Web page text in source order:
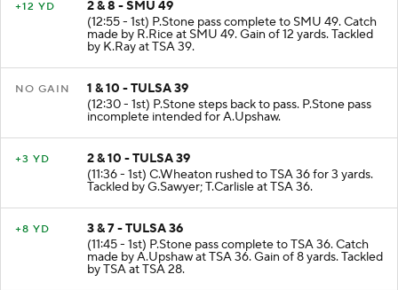
+12 YD
2 & 8 - SMU 49
(12:55 - 1st) P.Stone pass complete to SMU 49. Catch
made by R.Rice at SMU 49. Gain of 12 yards. Tackled
by K.Ray at TSA 39.
NO GAIN
1 & 10 - TULSA 39
(12:30 - 1st) P.Stone steps back to pass. P.Stone pass
incomplete intended for A.Upshaw.
+3 YD
2 & 10 - TULSA 39
(11:36 - 1st) C.Wheaton rushed to TSA 36 for 3 yards.
Tackled by G.Sawyer; T.Carlisle at TSA 36.
+8 YD
3 & 7 - TULSA 36
(11:45 - 1st) P.Stone pass complete to TSA 36. Catch
made by A.Upshaw at TSA 36. Gain of 8 yards. Tackled
by TSA at TSA 28.